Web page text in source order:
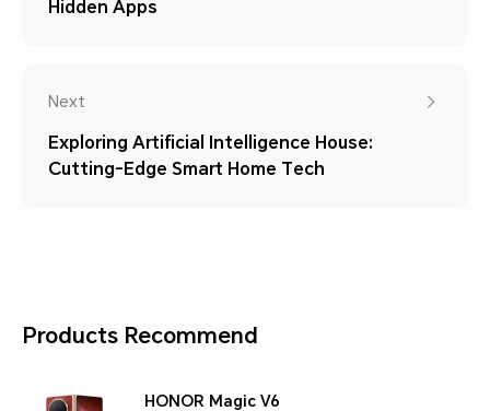
Hidden Apps
Next
Exploring Artificial Intelligence House:
Cutting-Edge Smart Home Tech
Products Recommend
HONOR Magic V6